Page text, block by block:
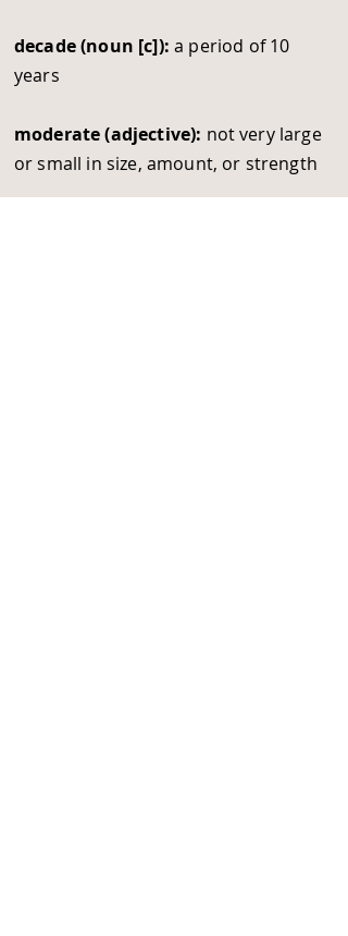
decade (noun [c]):a period of 10
years
moderate (adjective): not very large
or small in size, amount, or strength